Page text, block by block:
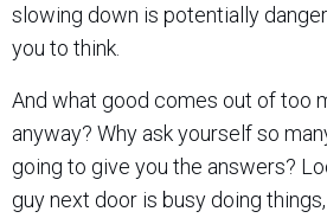
slowing down is potentially
you to think.
And what good comes out of too
anyway? Why ask yourself so
going to give you the answers?
guy next door is busy doing